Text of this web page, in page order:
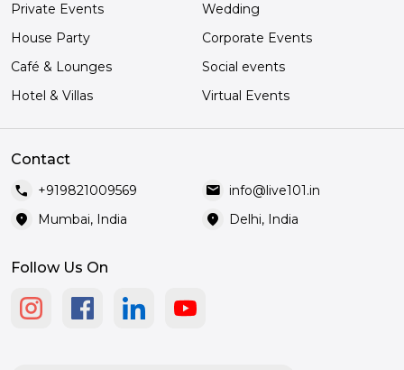
Private Events
Wedding
House Party
Corporate Events
Café & Lounges
Social events
Hotel & Villas
Virtual Events
Contact
call +919821009569 mail info@live101.in
location_on Mumbai, India location_on Delhi, India
Follow Us On